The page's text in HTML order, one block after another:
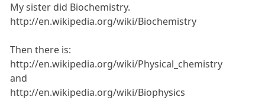
My sister did Biochemistry.
http://en.wikipedia.org/wiki/Biochemistry
Then there is:
http://en.wikipedia.org/wiki/Physical_chemistry
and
http://en.wikipedia.org/wiki/Biophysics